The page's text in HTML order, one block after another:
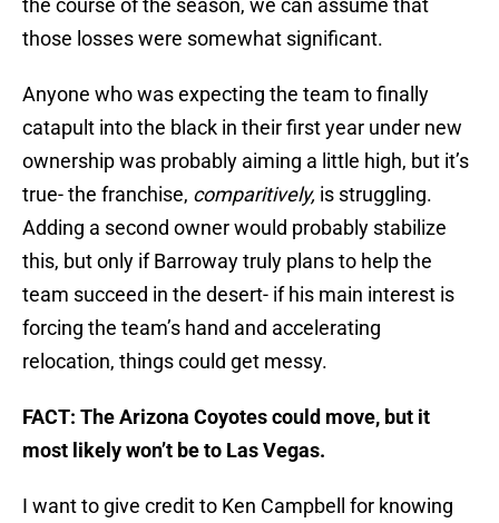
the course of the season, we can assume that
those losses were somewhat significant.
Anyone who was expecting the team to finally
catapult into the black in their first year under new
ownership was probably aiming a little high, but it’s
true- the franchise, comparitively, is struggling.
Adding a second owner would probably stabilize
this, but only if Barroway truly plans to help the
team succeed in the desert- if his main interest is
forcing the team’s hand and accelerating
relocation, things could get messy.
FACT: The Arizona Coyotes could move, but it
most likely won’t be to Las Vegas.
I want to give credit to Ken Campbell for knowing